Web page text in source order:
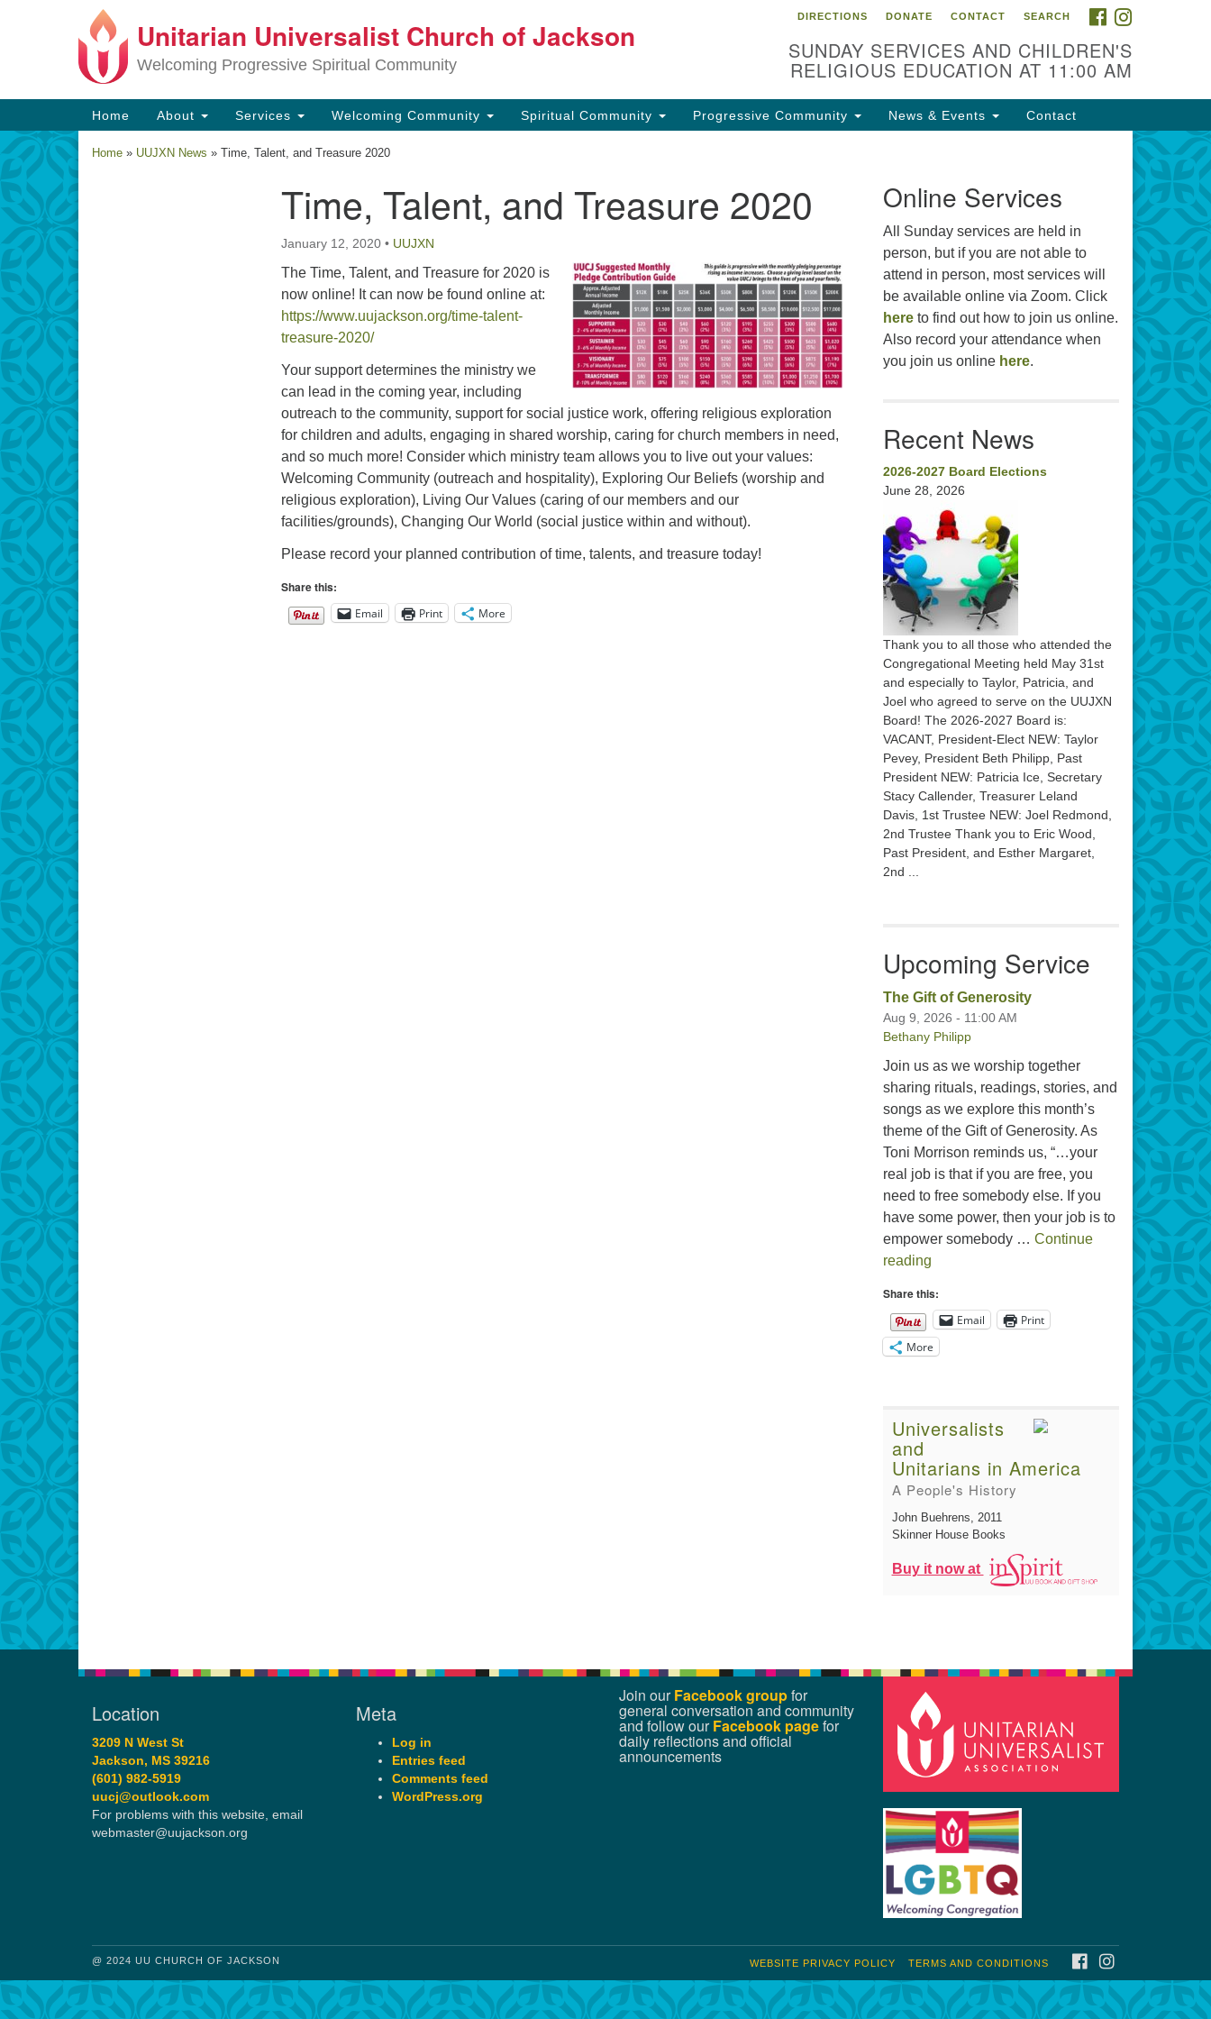
Search
for:
Google
Map
Location
3209 N West St
Jackson, MS 39216
(601) 982-5919
For problems with this website,
email webmaster@uujackson.org
Unitarian Universalist Church of Jackson
Welcoming Progressive Spiritual Community
FACEBOOK
DIRECTIONS DONATE CONTACT SEARCH
SUNDAY SERVICES AND CHILDREN'S
RELIGIOUS EDUCATION AT 11:00 AM
Main
Navigation
Home About Services Welcoming Community Spiritual Community Progressive Community News & Events Contact
Home » UUJXN News » Time, Talent, and Treasure 2020
Time, Talent, and Treasure 2020
January 12, 2020 • UUJXN
The Time, Talent, and Treasure for 2020 is
now online! It can now be found online at:
https://www.uujackson.org/time-talent-
treasure-2020/
Your support determines the ministry we
can lead in the coming year, including
outreach to the community, support for social justice work, offering religious exploration
for children and adults, engaging in shared worship, caring for church members in need,
and so much more! Consider which ministry team allows you to live out your values:
Welcoming Community (outreach and hospitality), Exploring Our Beliefs (worship and
religious exploration), Living Our Values (caring of our members and our
facilities/grounds), Changing Our World (social justice within and without).
Please record your planned contribution of time, talents, and treasure today!
Share this:
Email Print More
Online Services
All Sunday services are held in
person, but if you are not able to
attend in person, most services will
be available online via Zoom. Click
hereto find out how to join us online.
Also record your attendance when
you join us online here.
Recent News
2026-2027 Board Elections
June 28, 2026
Thank you to all those who attended the
Congregational Meeting held May 31st
and especially to Taylor, Patricia, and
Joel who agreed to serve on the UUJXN
Board! The 2026-2027 Board is:
VACANT, President-Elect NEW: Taylor
Pevey, President Beth Philipp, Past
President NEW: Patricia Ice, Secretary
Stacy Callender, Treasurer Leland
Davis, 1st Trustee NEW: Joel Redmond,
2nd Trustee Thank you to Eric Wood,
Past President, and Esther Margaret,
2nd ...
Upcoming Service
The Gift of Generosity
Aug 9, 2026 - 11:00 AM
Bethany Philipp
Join us as we worship together
sharing rituals, readings, stories, and
songs as we explore this month’s
theme of the Gift of Generosity. As
Toni Morrison reminds us, “…your
real job is that if you are free, you
need to free somebody else. If you
have some power, then your job is to
empower somebody … Continue
readingThe Gift of Generosity
Share this:
Email
Print
More
Universalists
and
Unitarians in America
A People's History
John Buehrens, 2011
Skinner House Books
Buy it now at
Location
3209 N West St
Jackson, MS 39216
(601) 982-5919
uucj@outlook.com
For problems with this website, email
webmaster@uujackson.org
Meta
Log in
Entries feed
Comments feed
WordPress.org
Join ourFacebook groupfor
general conversation and community
and follow ourFacebook pagefor
daily reflections and official
announcements
@ 2024 UU CHURCH OF JACKSON FACEBOOK
TERMS AND CONDITIONS
WEBSITE PRIVACY POLICY